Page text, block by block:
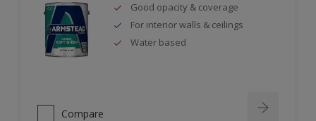
Good opacity & coverage
For interior walls & ceilings
Water based
Compare